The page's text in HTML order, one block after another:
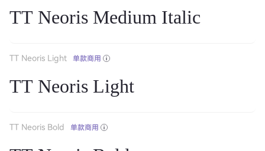
TT Neoris Medium Italic
TT Neoris Light 单款商用
TT Neoris Light
TT Neoris Bold 单款商用